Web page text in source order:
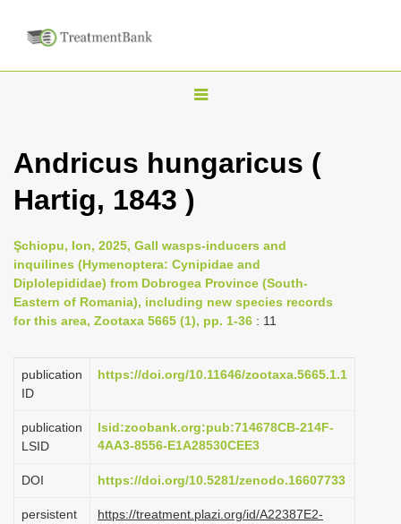
T
g
l
n
a
i
a
o
Andricus hungaricus (
Hartig, 1843 )
Şchiopu, Ion, 2025, Gall wasps-inducers and
inquilines (Hymenoptera: Cynipidae and
Diplolepididae) from Dobrogea Province (South-
Eastern of Romania), including new species records
for this area, Zootaxa 5665 (1), pp. 1-36 : 11
publication
ID
https://doi.org/10.11646/zootaxa.5665.1.1
publication
LSID
lsid:zoobank.org:pub:714678CB-214F-
4AA3-8556-E1A28530CEE3
DOI https://doi.org/10.5281/zenodo.16607733
persistent
https://treatment.plazi.org/id/A22387E2-